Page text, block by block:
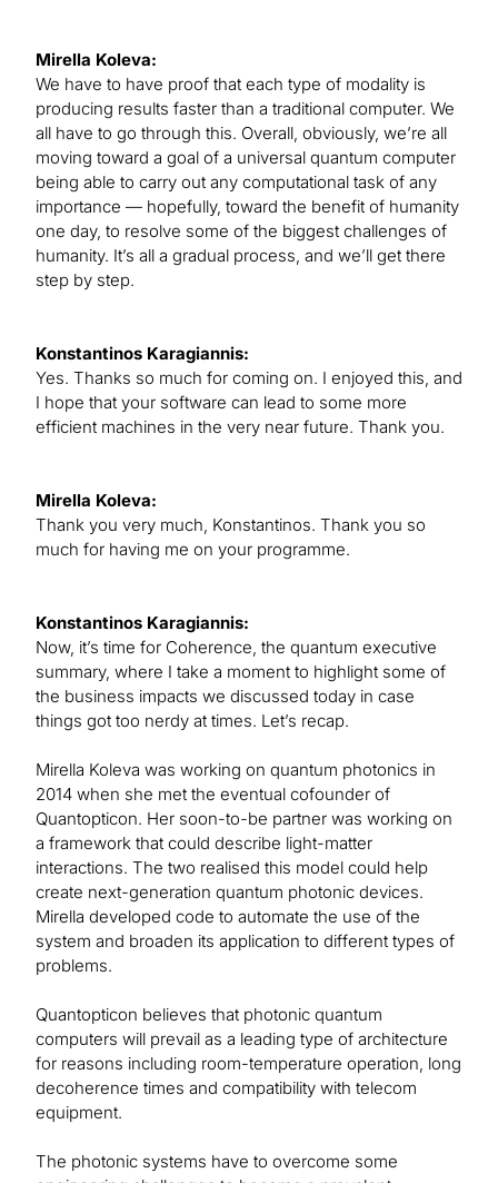
Mirella Koleva:
We have to have proof that each type of modality is
producing results faster than a traditional computer. We
all have to go through this. Overall, obviously, we’re all
moving toward a goal of a universal quantum computer
being able to carry out any computational task of any
importance — hopefully, toward the benefit of humanity
one day, to resolve some of the biggest challenges of
humanity. It’s all a gradual process, and we’ll get there
step by step.
Konstantinos Karagiannis:
Yes. Thanks so much for coming on. I enjoyed this, and
I hope that your software can lead to some more
efficient machines in the very near future. Thank you.
Mirella Koleva:
Thank you very much, Konstantinos. Thank you so
much for having me on your programme.
Konstantinos Karagiannis:
Now, it’s time for Coherence, the quantum executive
summary, where I take a moment to highlight some of
the business impacts we discussed today in case
things got too nerdy at times. Let’s recap.
Mirella Koleva was working on quantum photonics in
2014 when she met the eventual cofounder of
Quantopticon. Her soon-to-be partner was working on
a framework that could describe light-matter
interactions. The two realised this model could help
create next-generation quantum photonic devices.
Mirella developed code to automate the use of the
system and broaden its application to different types of
problems.
Quantopticon believes that photonic quantum
computers will prevail as a leading type of architecture
for reasons including room-temperature operation, long
decoherence times and compatibility with telecom
equipment.
The photonic systems have to overcome some